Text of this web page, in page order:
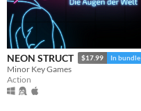
NEON STRUCT $17.99 In bundle
Minor Key Games
Action